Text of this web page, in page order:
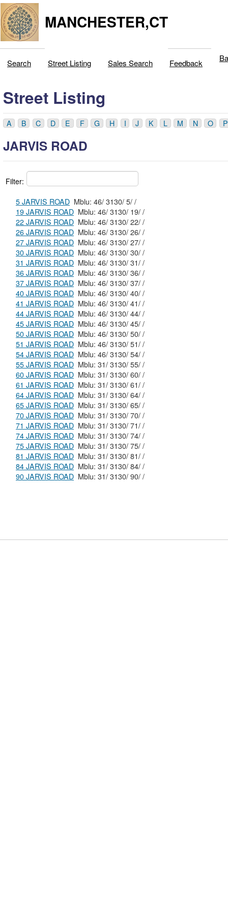
MANCHESTER,CT
Search Street Listing Sales Search Feedback
Street Listing
A B C D E F G H I J K L M N O P
JARVIS ROAD
Filter:
5 JARVIS ROAD
Mblu: 46/ 3130/ 5/ /
19 JARVIS ROAD
Mblu: 46/ 3130/ 19/ /
22 JARVIS ROAD
Mblu: 46/ 3130/ 22/ /
26 JARVIS ROAD
Mblu: 46/ 3130/ 26/ /
27 JARVIS ROAD
Mblu: 46/ 3130/ 27/ /
30 JARVIS ROAD
Mblu: 46/ 3130/ 30/ /
31 JARVIS ROAD
Mblu: 46/ 3130/ 31/ /
36 JARVIS ROAD
Mblu: 46/ 3130/ 36/ /
37 JARVIS ROAD
Mblu: 46/ 3130/ 37/ /
40 JARVIS ROAD
Mblu: 46/ 3130/ 40/ /
41 JARVIS ROAD
Mblu: 46/ 3130/ 41/ /
44 JARVIS ROAD
Mblu: 46/ 3130/ 44/ /
45 JARVIS ROAD
Mblu: 46/ 3130/ 45/ /
50 JARVIS ROAD
Mblu: 46/ 3130/ 50/ /
51 JARVIS ROAD
Mblu: 46/ 3130/ 51/ /
54 JARVIS ROAD
Mblu: 46/ 3130/ 54/ /
55 JARVIS ROAD
Mblu: 31/ 3130/ 55/ /
60 JARVIS ROAD
Mblu: 31/ 3130/ 60/ /
61 JARVIS ROAD
Mblu: 31/ 3130/ 61/ /
64 JARVIS ROAD
Mblu: 31/ 3130/ 64/ /
65 JARVIS ROAD
Mblu: 31/ 3130/ 65/ /
70 JARVIS ROAD
Mblu: 31/ 3130/ 70/ /
71 JARVIS ROAD
Mblu: 31/ 3130/ 71/ /
74 JARVIS ROAD
Mblu: 31/ 3130/ 74/ /
75 JARVIS ROAD
Mblu: 31/ 3130/ 75/ /
81 JARVIS ROAD
Mblu: 31/ 3130/ 81/ /
84 JARVIS ROAD
Mblu: 31/ 3130/ 84/ /
90 JARVIS ROAD
Mblu: 31/ 3130/ 90/ /